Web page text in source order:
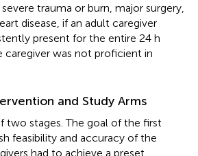
trauma or burn, major surgery,
disease, if an adult caregiver
present for the entire 24 h
caregiver was not proficient in
and Study Arms
two stages. The goal of the first
feasibility and accuracy of the
had to achieve a preset